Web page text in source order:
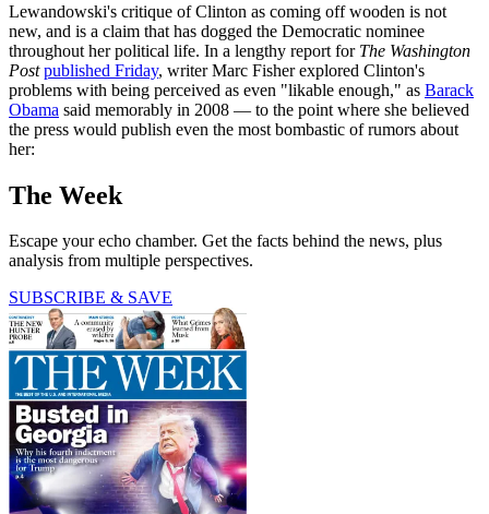
Lewandowski's critique of Clinton as coming off wooden is not
new, and is a claim that has dogged the Democratic nominee
throughout her political life. In a lengthy report for The Washington
Post published Friday, writer Marc Fisher explored Clinton's
problems with being perceived as even "likable enough," as Barack
Obama said memorably in 2008 — to the point where she believed
the press would publish even the most bombastic of rumors about
her:
The Week
Escape your echo chamber. Get the facts behind the news, plus
analysis from multiple perspectives.
SUBSCRIBE & SAVE